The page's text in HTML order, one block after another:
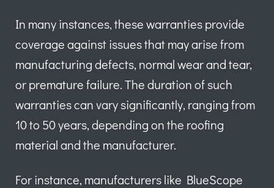
In many instances, these warranties provide
coverage against issues that may arise from
manufacturing defects, normal wear and tear,
or premature failure. The duration of such
warranties can vary significantly, ranging from
10 to 50 years, depending on the roofing
material and the manufacturer.
For instance, manufacturers like BlueScope